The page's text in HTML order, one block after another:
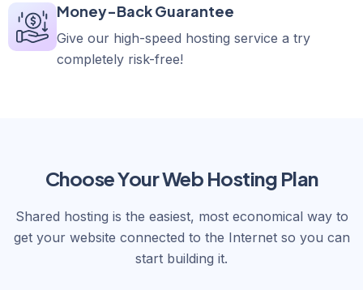
Money-Back Guarantee
Give our high-speed hosting service a try
completely risk-free!
Choose Your Web Hosting Plan
Shared hosting is the easiest, most economical way to
get your website connected to the Internet so you can
start building it.